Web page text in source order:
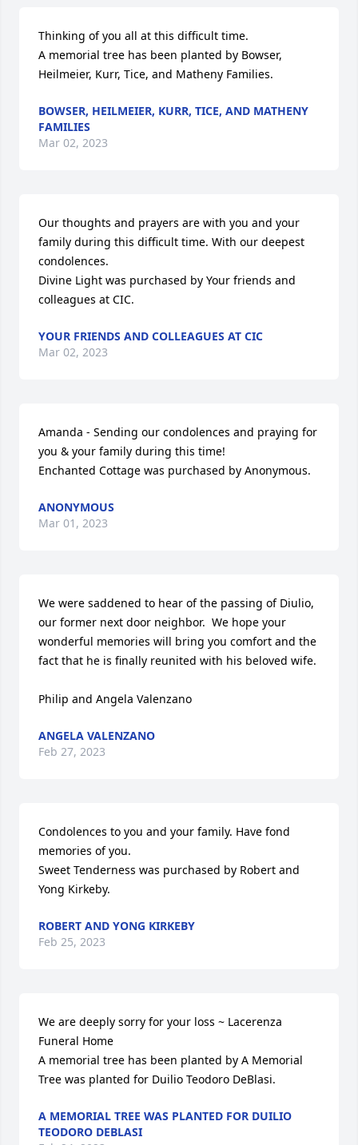
Thinking of you all at this difficult time.
A memorial tree has been planted by Bowser,
Heilmeier, Kurr, Tice, and Matheny Families.
BOWSER, HEILMEIER, KURR, TICE, AND MATHENY
FAMILIES
Mar 02, 2023
Our thoughts and prayers are with you and your
family during this difficult time. With our deepest
condolences.
Divine Light was purchased by Your friends and
colleagues at CIC.
YOUR FRIENDS AND COLLEAGUES AT CIC
Mar 02, 2023
Amanda - Sending our condolences and praying for
you & your family during this time!
Enchanted Cottage was purchased by Anonymous.
ANONYMOUS
Mar 01, 2023
We were saddened to hear of the passing of Diulio,
our former next door neighbor.  We hope your
wonderful memories will bring you comfort and the
fact that he is finally reunited with his beloved wife.
Philip and Angela Valenzano
ANGELA VALENZANO
Feb 27, 2023
Condolences to you and your family. Have fond
memories of you.
Sweet Tenderness was purchased by Robert and
Yong Kirkeby.
ROBERT AND YONG KIRKEBY
Feb 25, 2023
We are deeply sorry for your loss ~ Lacerenza
Funeral Home
A memorial tree has been planted by A Memorial
Tree was planted for Duilio Teodoro DeBlasi.
A MEMORIAL TREE WAS PLANTED FOR DUILIO
TEODORO DEBLASI